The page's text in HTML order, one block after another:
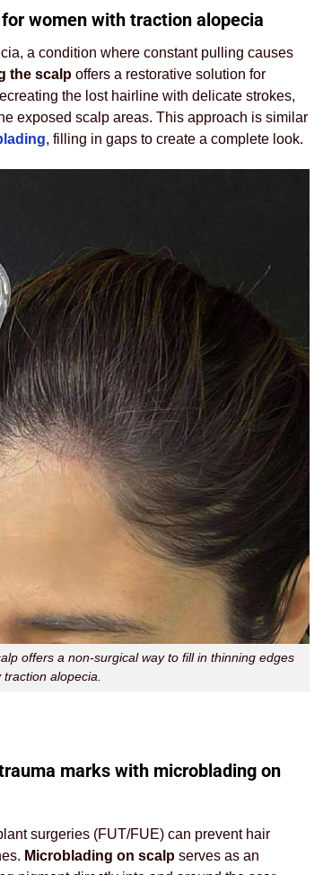
women with traction alopecia
a condition where constant pulling causes
the scalp offers a restorative solution for
the lost hairline with delicate strokes,
exposed scalp areas. This approach is similar
, filling in gaps to create a complete look.
offers a non-surgical way to fill in thinning edges
traction alopecia.
marks with microblading on
surgeries (FUT/FUE) can prevent hair
Microblading on scalp serves as an